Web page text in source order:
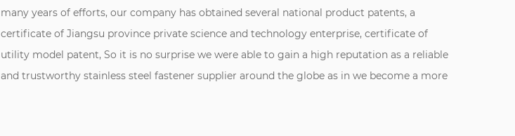
many years of efforts, our company has obtained several national product patents, a
certificate of Jiangsu province private science and technology enterprise, certificate of
utility model patent, So it is no surprise we were able to gain a high reputation as a reliable
and trustworthy stainless steel fastener supplier around the globe as in we become a more